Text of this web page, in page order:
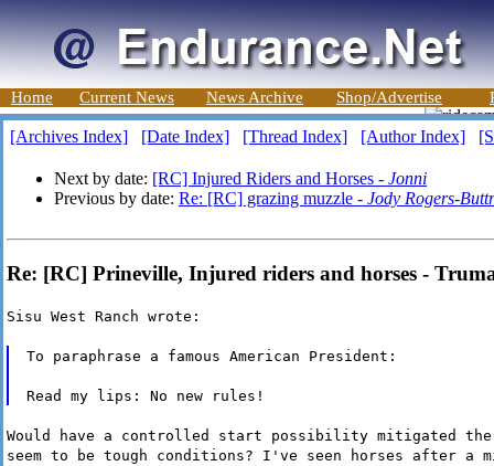
Home Current News News Archive Shop/Advertise
[Archives Index] [Date Index] [Thread Index] [Author Index]
Next by date: [RC] Injured Riders and Horses - Jonni
Previous by date: Re: [RC] grazing muzzle - Jody Rogers-
Re: [RC] Prineville, Injured riders and horses -
Sisu West Ranch wrote:
To paraphrase a famous American President:
Read my lips: No new rules!
Would have a controlled start possibility mitigated the
seem to be tough conditions? I've seen horses after a